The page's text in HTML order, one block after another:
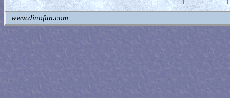
www.dinofan.com